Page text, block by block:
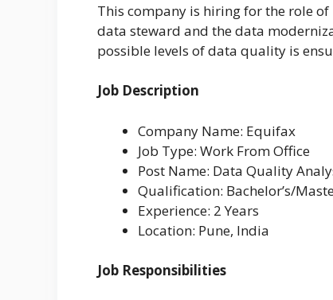
This company is hiring for the role
data steward and the data
possible levels of data quality is
Job Description
Company Name: Equifax
Job Type: Work From Office
Post Name: Data Quality
Qualification: Bachelor’s/
Experience: 2 Years
Location: Pune, India
Job Responsibilities